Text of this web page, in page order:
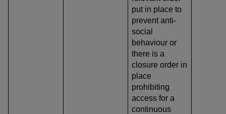
put in place to
prevent anti-
social
behaviour or
there is a
closure order in
place
prohibiting
access for a
continuous